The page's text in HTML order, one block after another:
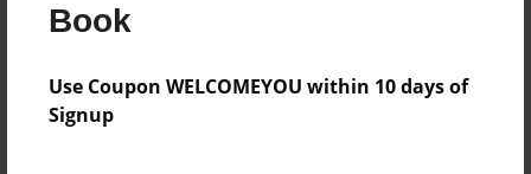
Book
Use Coupon WELCOMEYOU within 10 days of
Signup